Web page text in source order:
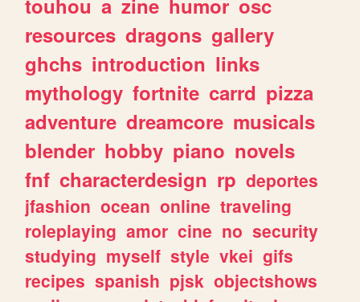
touhou a zine humor osc
resources dragons gallery
ghchs introduction links
mythology fortnite carrd pizza
adventure dreamcore musicals
blender hobby piano novels
fnf characterdesign rp deportes
jfashion ocean online traveling
roleplaying amor cine no security
studying myself style vkei gifs
recipes spanish pjsk objectshows